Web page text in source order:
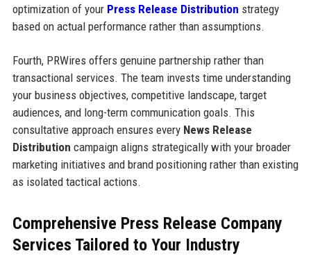
optimization of your Press Release Distribution strategy
based on actual performance rather than assumptions.
Fourth, PRWires offers genuine partnership rather than
transactional services. The team invests time understanding
your business objectives, competitive landscape, target
audiences, and long-term communication goals. This
consultative approach ensures every News Release
Distribution campaign aligns strategically with your broader
marketing initiatives and brand positioning rather than existing
as isolated tactical actions.
Comprehensive Press Release Company
Services Tailored to Your Industry